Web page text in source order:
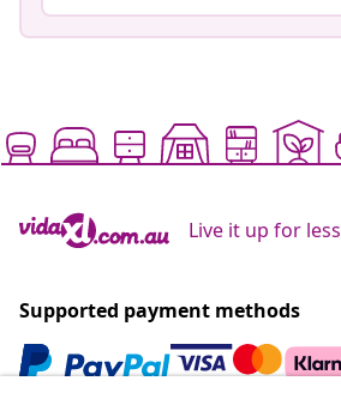
Live it up for less
Supported payment methods